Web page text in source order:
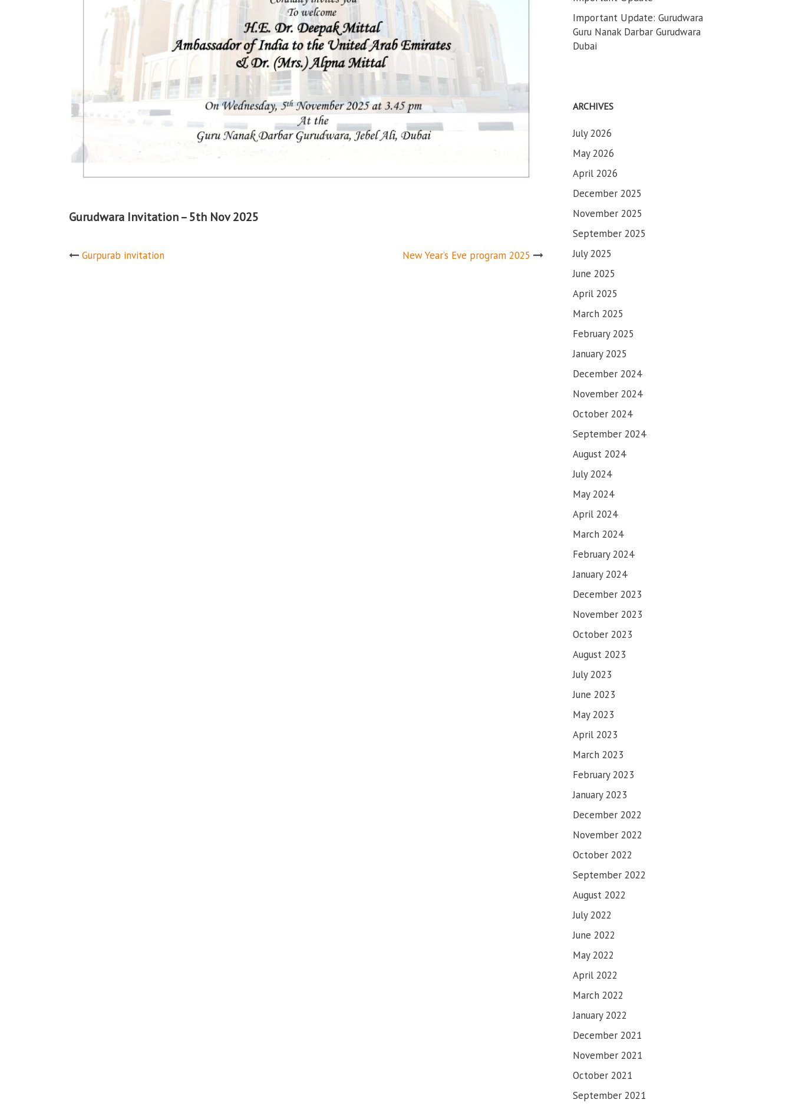
Gurudwara Invitation – 5th Nov 2025
Post
Gurpurab invitation New Year’s Eve program 2025
Important Update: Gurudwara
Guru Nanak Darbar Gurudwara
Dubai
ARCHIVES
July 2026
May 2026
April 2026
December 2025
November 2025
September 2025
July 2025
June 2025
April 2025
March 2025
February 2025
January 2025
December 2024
November 2024
October 2024
September 2024
August 2024
July 2024
May 2024
April 2024
March 2024
February 2024
January 2024
December 2023
November 2023
October 2023
August 2023
July 2023
June 2023
May 2023
April 2023
March 2023
February 2023
January 2023
December 2022
November 2022
October 2022
September 2022
August 2022
July 2022
June 2022
May 2022
April 2022
March 2022
January 2022
December 2021
November 2021
October 2021
September 2021